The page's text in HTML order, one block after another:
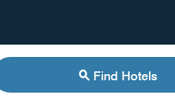
Find Hotels